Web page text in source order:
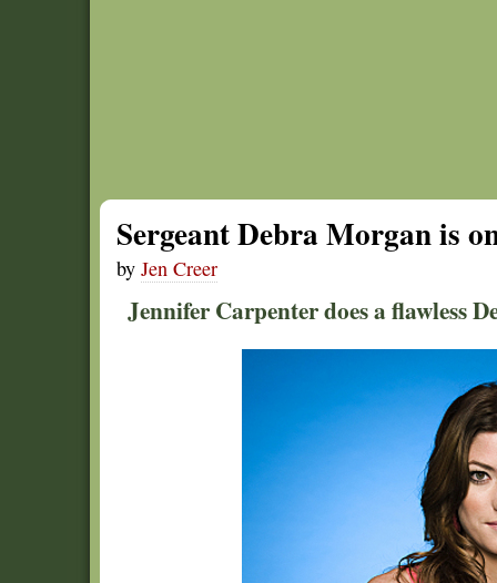
Sergeant Debra Morgan is
by Jen Creer
Jennifer Carpenter does a flawless